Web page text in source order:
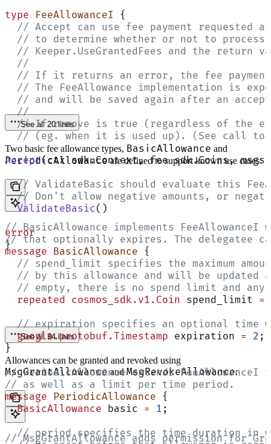
type FeeAllowanceI {
// Accept can use fee payment requested
// to determine whether or not to process
// Keeper.UseGrantedFees and the return
  //
// If it returns an error, the fee
// The FeeAllowance implementation is
// and will be saved again after an
  //
// If remove is true (regardless of the
// (eg. when it is used up). (See call
Accept(ctx sdk.Context, fee sdk.Coins,
// ValidateBasic should evaluate this
// Don't allow negative amounts, or
  ValidateBasic
()
error
}
See all 20 lines
Two basic fee allowance types, BasicAllowance and
PeriodicAllowanceare defined to support known use cases:
// BasicAllowance implements
// that optionally expires. The delegatee
message BasicAllowance {
// spend_limit specifies the maximum
// by this allowance and will be updated
// empty, there is no spend limit and
  repeated
cosmos_sdk.v1.Coin spend_limit =
// expiration specifies an optional time
  google.protobuf.Timestamp
expiration = 2 ;
}
// PeriodicAllowance extends FeeAllowanceI
// as well as a limit per time period.
message PeriodicAllowance {
  BasicAllowance
basic = 1 ;
// period specifies the time duration in
See all 34 lines
Allowances can be granted and revoked using
MsgGrantAllowanceandMsgRevokeAllowance:
// MsgGrantAllowance adds permission for